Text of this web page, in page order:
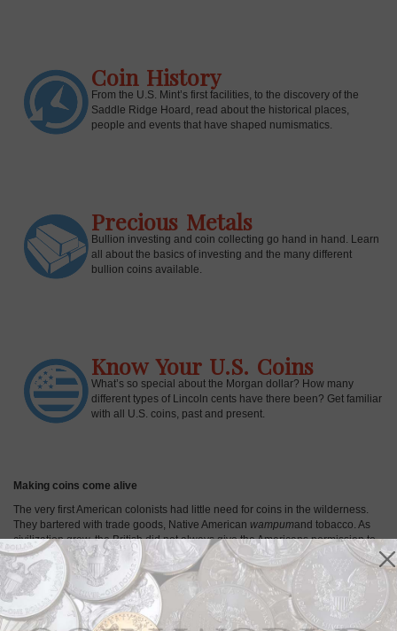
Coin History
From the U.S. Mint’s first facilities, to the discovery of the
Saddle Ridge Hoard, read about the historical places,
people and events that have shaped numismatics.
Precious Metals
Bullion investing and coin collecting go hand in hand. Learn
all about the basics of investing and the many different
bullion coins available.
Know Your U.S. Coins
What’s so special about the Morgan dollar? How many
different types of Lincoln cents have there been? Get familiar
with all U.S. coins, past and present.
Making coins come alive
The very first American colonists had little need for coins in the wilderness.
They bartered with trade goods, Native American wampumand tobacco. As
civilization grew, the British did not always give the Americans permission to
mint their own coins, but the colonists found alternative sources of coins and
on occasion, struck coins without royal authority. For example, the
Massachusetts Bay Colony set up its own mint in Boston in 1652 during a
period when England lacked a king and continued striking 1652-dated silver
coins for decades. Thus, early examples of U.S. Colonial coins were born. In